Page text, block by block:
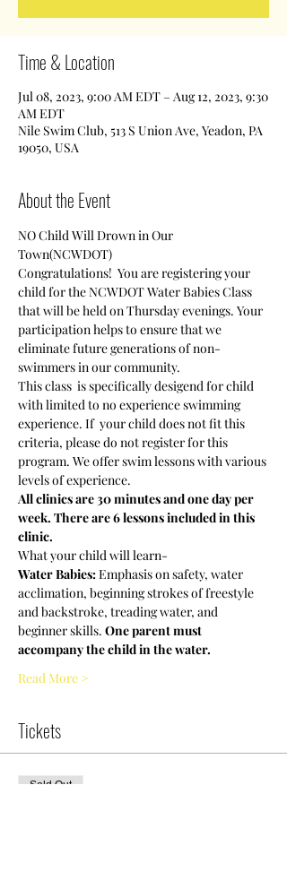
Time & Location
Jul 08, 2023, 9:00 AM EDT – Aug 12, 2023, 9:30
AM EDT
Nile Swim Club, 513 S Union Ave, Yeadon, PA
19050, USA
About the Event
NO Child Will Drown in Our
Town(NCWDOT)
Congratulations!  You are registering your
child for the NCWDOT Water Babies Class
that will be held on Thursday evenings. Your
participation helps to ensure that we
eliminate future generations of non-
swimmers in our community.
This class  is specifically desigend for child
with limited to no experience swimming
experience. If  your child does not fit this
criteria, please do not register for this
program. We offer swim lessons with various
levels of experience.
All clinics are 30 minutes and one day per
week. There are 6 lessons included in this
clinic.
What your child will learn-
Water Babies: Emphasis on safety, water
acclimation, beginning strokes of freestyle
and backstroke, treading water, and
beginner skills. One parent must
accompany the child in the water.
Read More >
Tickets
Sold Out